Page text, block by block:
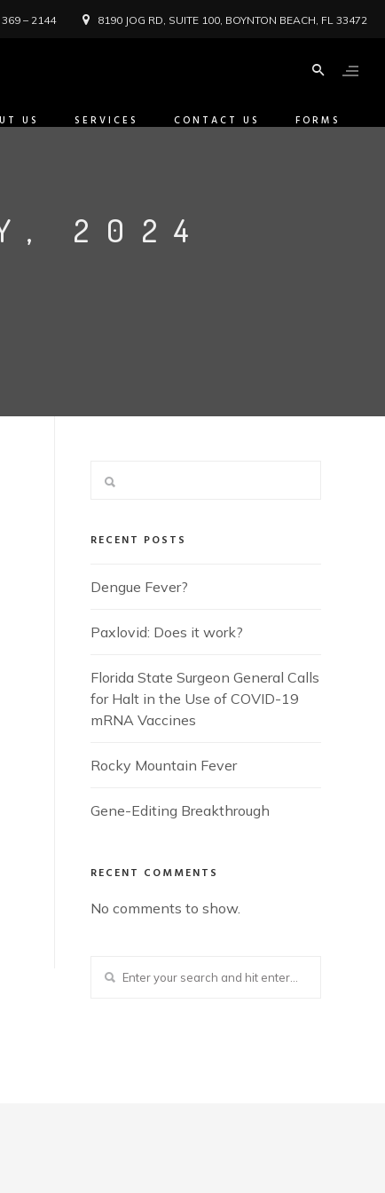
– 2144 8190 JOG RD, SUITE 100, BOYNTON BEACH, FL 33472
US SERVICES CONTACT US FORMS
2024
RECENT POSTS
Dengue Fever?
Paxlovid: Does it work?
Florida State Surgeon General Calls
for Halt in the Use of COVID-19
mRNA Vaccines
Rocky Mountain Fever
Gene-Editing Breakthrough
RECENT COMMENTS
No comments to show.